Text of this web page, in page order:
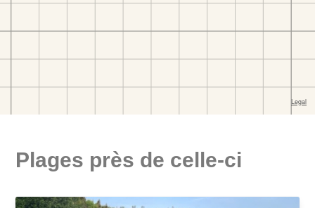
Plages près de celle-ci